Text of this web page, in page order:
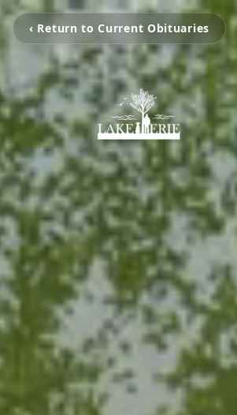
‹ Return to Current Obituaries